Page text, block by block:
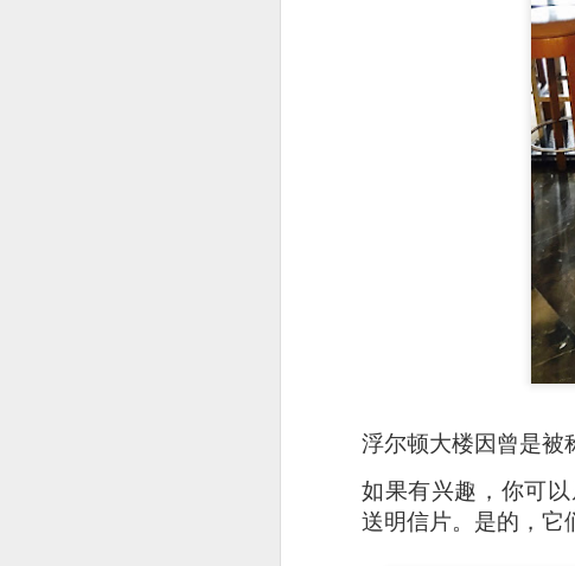
浮尔顿大楼因曾是被
如果有兴趣，你可
送明信片。是的，它
As a Singaporean, I’ll
done. The sea bass is